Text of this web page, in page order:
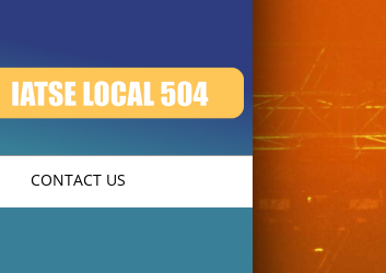
CONTACT US